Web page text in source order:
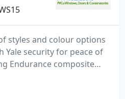
styles and colour options
Yale security for peace of
Endurance composite
doors, sliding Patio
doors we have the